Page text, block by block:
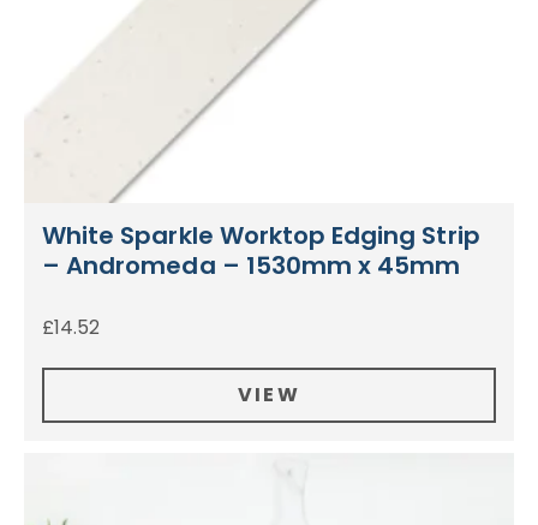
White Sparkle Worktop Edging Strip
– Andromeda – 1530mm x 45mm
£14.52
VIEW